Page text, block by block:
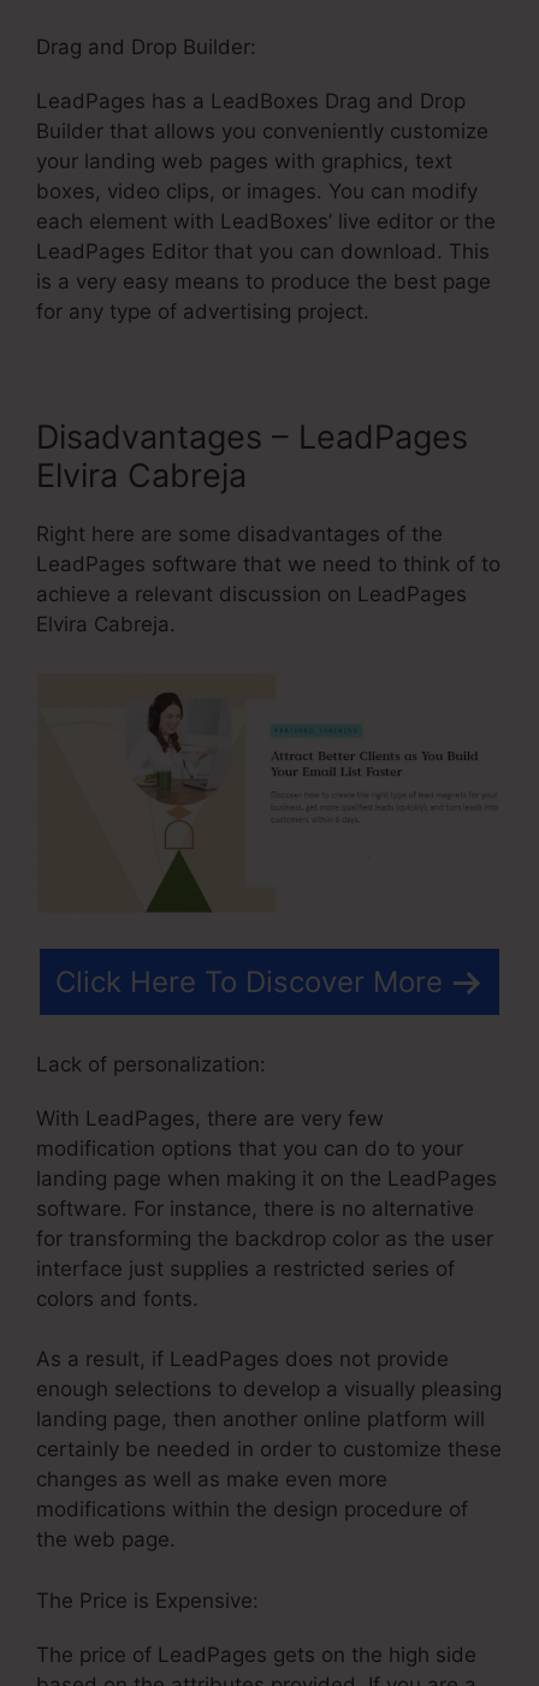
Drag and Drop Builder:
LeadPages has a LeadBoxes Drag and Drop
Builder that allows you conveniently customize
your landing web pages with graphics, text
boxes, video clips, or images. You can modify
each element with LeadBoxes’ live editor or the
LeadPages Editor that you can download. This
is a very easy means to produce the best page
for any type of advertising project.
Disadvantages – LeadPages
Elvira Cabreja
Right here are some disadvantages of the
LeadPages software that we need to think of to
achieve a relevant discussion on LeadPages
Elvira Cabreja.
Click Here To Discover More
Lack of personalization:
With LeadPages, there are very few
modification options that you can do to your
landing page when making it on the LeadPages
software. For instance, there is no alternative
for transforming the backdrop color as the user
interface just supplies a restricted series of
colors and fonts.
As a result, if LeadPages does not provide
enough selections to develop a visually pleasing
landing page, then another online platform will
certainly be needed in order to customize these
changes as well as make even more
modifications within the design procedure of
the web page.
The Price is Expensive:
The price of LeadPages gets on the high side